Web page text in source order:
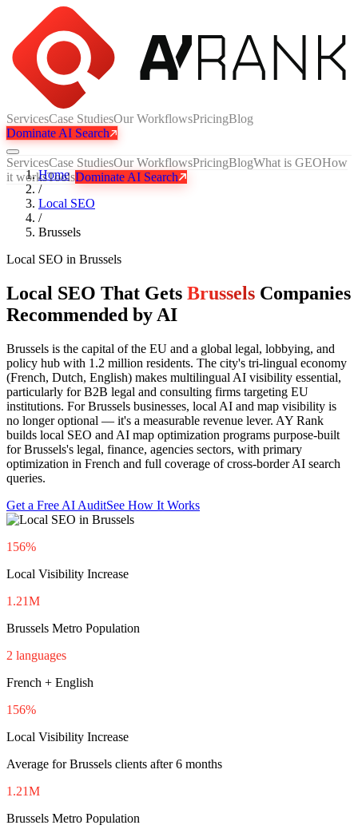
ServicesCase StudiesOur WorkflowsPricingBlog
Dominate AI Search
ServicesCase StudiesOur WorkflowsPricingBlogWhat is GEOHow
it worksToolsDominate AI Search
Home
/
Local SEO
/
Brussels
Local SEO in Brussels
Local SEO That Gets Brussels Companies
Recommended by AI
Brussels is the capital of the EU and a global legal, lobbying, and
policy hub with 1.2 million residents. The city's tri-lingual economy
(French, Dutch, English) makes multilingual AI visibility essential,
particularly for B2B legal and consulting firms targeting EU
institutions. For Brussels businesses, local AI and map visibility is
no longer optional — it's a measurable revenue lever. AY Rank
builds local SEO and AI map optimization programs purpose-built
for Brussels's legal, finance, agencies sectors, with primary
optimization in French and full coverage of cross-border AI search
queries.
Get a Free AI AuditSee How It Works
156%
Local Visibility Increase
1.21M
Brussels Metro Population
2 languages
French + English
156%
Local Visibility Increase
Average for Brussels clients after 6 months
1.21M
Brussels Metro Population